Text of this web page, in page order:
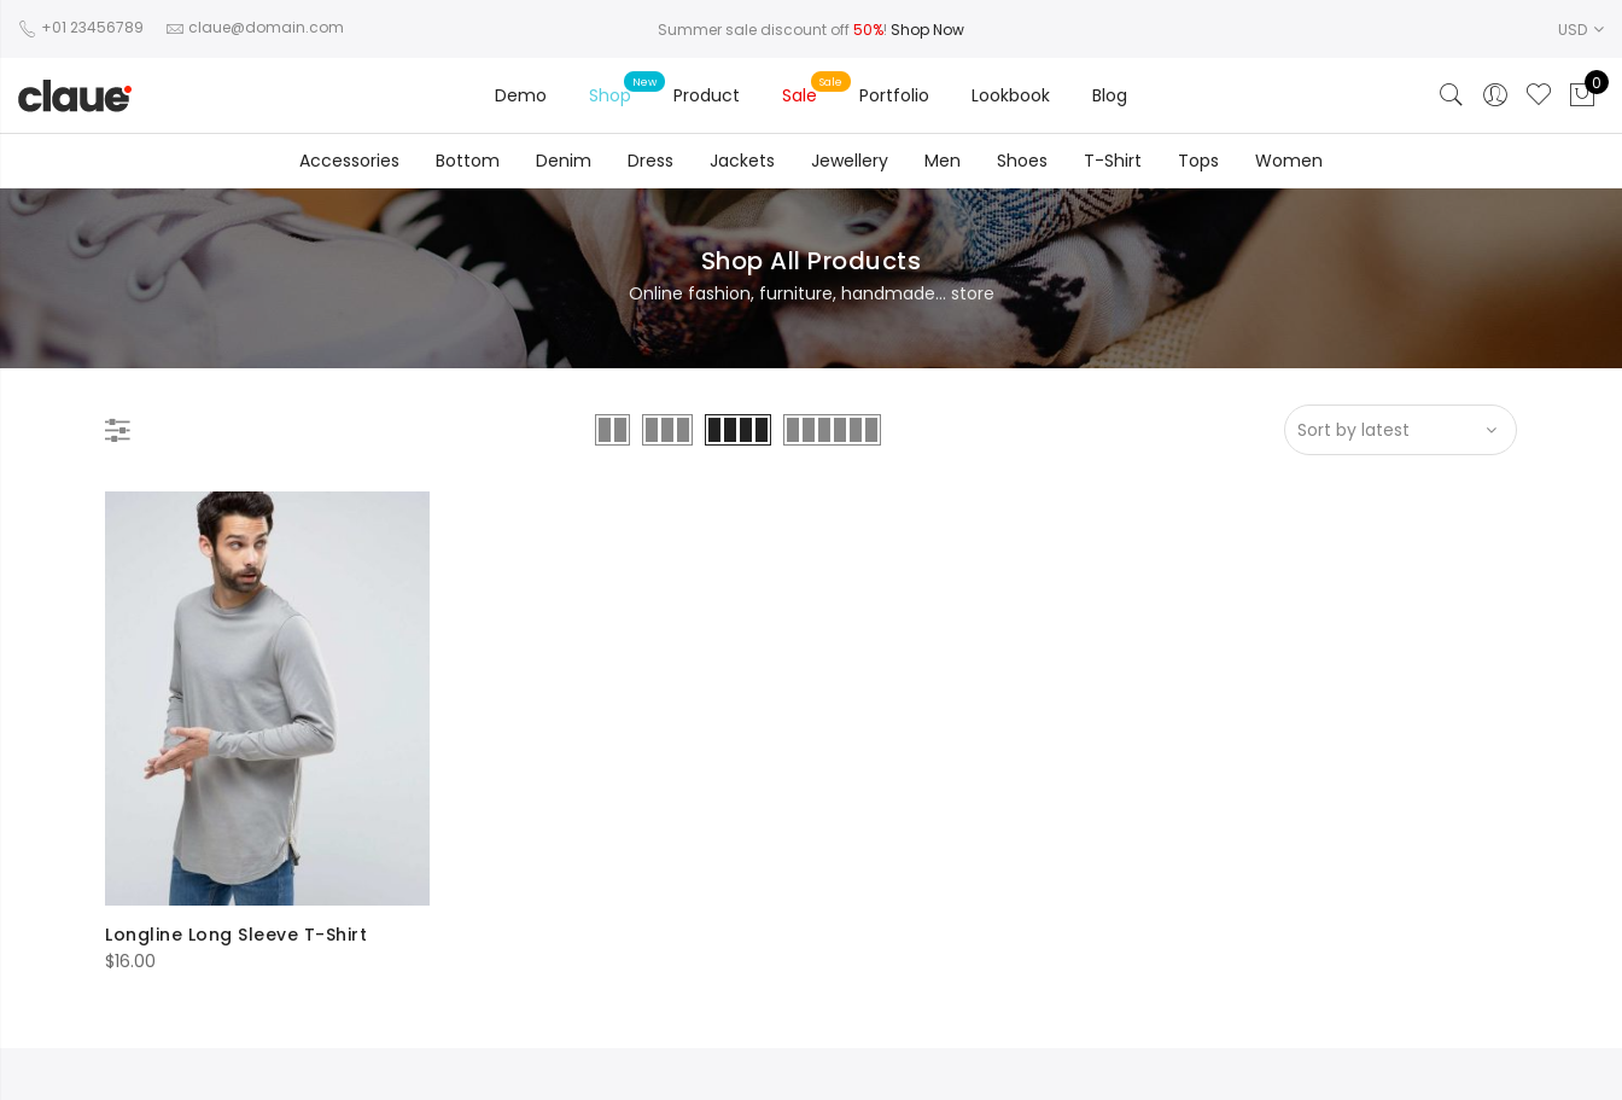
+01 23456789 claue@domain.com Summer sale discount off50%! Shop Now USD
Demo Shop Product Sale Portfolio Lookbook Blog
0
Accessories Bottom Denim Dress Jackets Jewellery Men Shoes T-Shirt Tops Women
Shop All Products
Online fashion, furniture, handmade... store
Longline Long Sleeve T-Shirt
$16.00